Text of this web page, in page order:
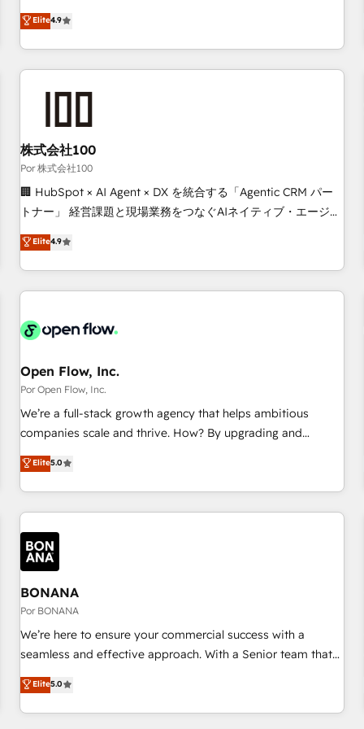
technologies and automating their marketing and sales
processes to generate growth. Our offer spans from
Strategy to Operations. We specialize in CRM onboarding
and implementation, web design, sales & marketing
manufacturers since 2002, we are committed to
empowering our clients and developing their autonomy. Get
to grips with HubSpot through guided implementation and
seamless integration of the CRM platform into your digital
ecosystem. Would you like support in deploying your
to your needs and sales objectives. With 125+ certifications,
we are part of the most certified Canadian agencies, and we
French.
Elite4.9
株式会社100
Por 株式会社100
🏢 HubSpot × AI Agent × DX を統合する「Agentic CRM パー
トナー」 経営課題と現場業務をつなぐAIネイティブ・エージェ
ンシーとして、HubSpot Eliteの実装力で顧客フロント業務を
再設計します。 💡 100inc は何をする会社か？ HubSpotを共
通基盤に、AIエージェントを組み込んだ顧客フロント業務（マ
ーケティング・営業・CS）を組織全体で設計・実装する日本の
部門が分立する組織で、データと業務プロセスのサイロ化を、
PMO・現場担当者に並走します。 1️⃣ HubSpot導入・活用支援
顧客データの一元化から、GTMの見える化・自動化まで。全
Hub統合運用、データ品質設計、グループ横断のCRM統合に対
応します。 2️⃣ AIエージェント組織構築 営業・マーケティング
Breeze・Claude等をHubSpotと連携させ、役割定義・運用ル
ール・成果指標まで含めて設計します。 3️⃣ 全社DX × AI推進の
任」を引き受け、部門横断の統合・浸透・変革管理を実行しま
す。 ▸ CMS戦略設計・構築：リード獲得・CVR・SEOを前提に
一体提供。 ▸ 既存CRM・MAからの移行支援：Salesforce・
行と活用設計まで。 ▸ AEO対応：ChatGPT・Perplexity等のAI
検索からの流入・引用を前提にコンテンツとサイト構造を最適
化。 🏆 なぜ100incを選ぶのか？ ✓ HubSpot Eliteパートナー
Elite4.9
Open Flow, Inc.
Por Open Flow, Inc.
We’re a full-stack growth agency that helps ambitious
companies scale and thrive. How? By upgrading and
streamlining every single revenue-generating aspect of your
business. We’re proud HubSpot Elite Solutions Partners and
devout CRM nerds who can harness HubSpot’s custom
digital tools to improve each touchpoint of your customer
experience. Working hand-in-hand with your team, we’ll
assemble a RevOps machine that drives more traffic,
generates better leads and crushes your revenue goals.
We've worked with thousands of HubSpot customers and
we'd love to work with you too! Clients come to us for:
Advanced CRM solutions System Integrations both Custom
and Native to HubSpot Data System Migrations between
saving automations Fresh growth campaigns Robust help
desk Unified revenue operations Dynamic website
Elite5.0
BONANA
Por BONANA
We’re here to ensure your commercial success with a
seamless and effective approach. With a Senior team that
has 10+ years of experience in HubSpot, we have a deep
understanding of SaaS, Business Services and E-commerce
together with Retail. We streamline and enhance your Sales,
Elite5.0